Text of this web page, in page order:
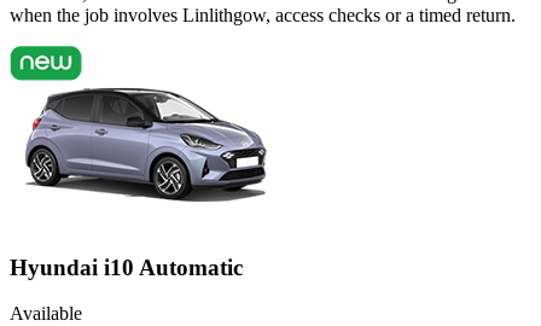
when the job involves Linlithgow, access checks or a timed return.
Hyundai i10 Automatic
Available